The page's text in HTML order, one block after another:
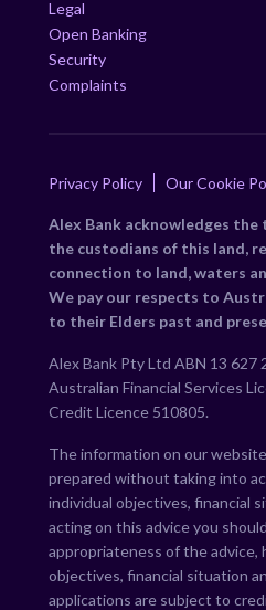
Legal
Open Banking
Security
Complaints
Privacy Policy Our Cookie
Alex Bank acknowledges
the custodians of this land,
connection to land, waters
We pay our respects to
to their Elders past and
Alex Bank Pty Ltd ABN 13 627
Australian Financial Services
Credit Licence 510805.
The information on our
prepared without taking into
individual objectives, financial
acting on this advice you
appropriateness of the advice,
objectives, financial situation
applications are subject to